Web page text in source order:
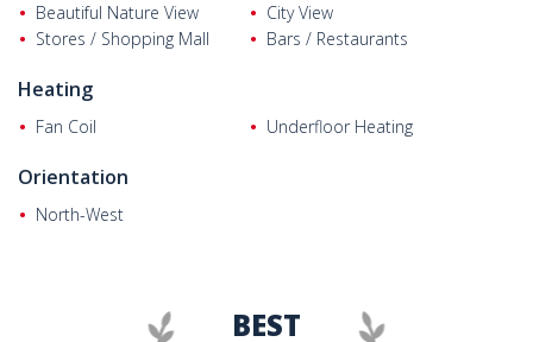
Beautiful Nature View
City View
Stores / Shopping Mall
Bars / Restaurants
Heating
Fan Coil Underfloor Heating
Orientation
North-West
BEST